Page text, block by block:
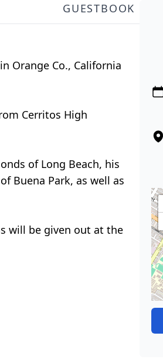
GUESTBOOK
Orange Co., California
Cerritos High
of Long Beach, his
Buena Park, as well as
will be given out at the